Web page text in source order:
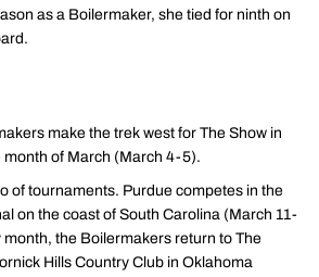
as a Boilermaker, she tied for ninth on
make the trek west for The Show in
month of March (March 4-5).
of tournaments. Purdue competes in the
on the coast of South Carolina (March 11-
month, the Boilermakers return to The
Hills Country Club in Oklahoma